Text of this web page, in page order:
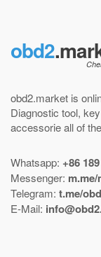
obd2
obd2.market is
Diagnostic tool,
accessorie all of
Whatsapp: +86
Messenger:
Telegram: t.me/
E-Mail: